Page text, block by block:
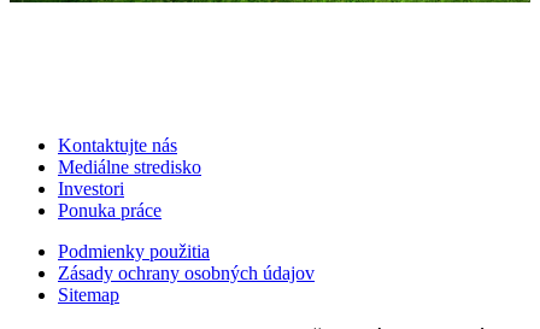
Kontaktujte nás
Mediálne stredisko
Investori
Ponuka práce
Podmienky použitia
Zásady ochrany osobných údajov
Sitemap